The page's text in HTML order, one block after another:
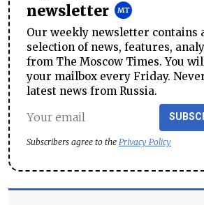
newsletter
Our weekly newsletter contains
selection of news, features,
from The Moscow Times. You
your mailbox every Friday.
latest news from Russia.
Subscribers agree to the Privacy Policy